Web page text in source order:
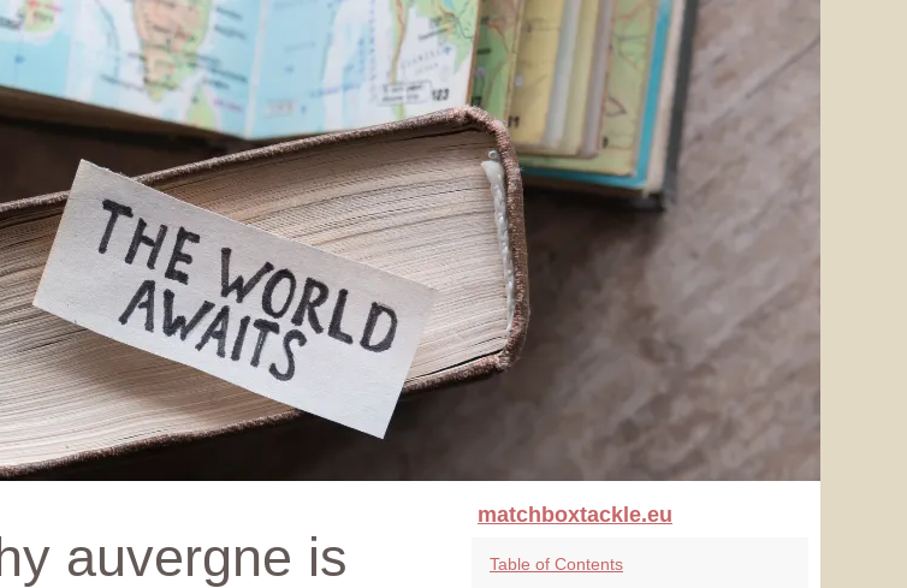
auvergne is
matchboxtackle.eu
Table of Contents